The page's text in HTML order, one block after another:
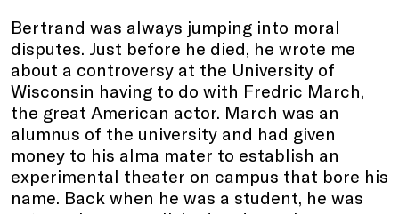
Bertrand was always jumping into moral
disputes. Just before he died, he wrote me
about a controversy at the University of
Wisconsin having to do with Fredric March,
the great American actor. March was an
alumnus of the university and had given
money to his alma mater to establish an
experimental theater on campus that bore his
name. Back when he was a student, he was